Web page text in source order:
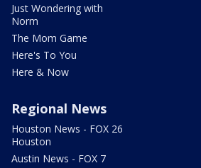
Just Wondering with
Norm
The Mom Game
Here's To You
Here & Now
Regional News
Houston News - FOX 26
Houston
Austin News - FOX 7